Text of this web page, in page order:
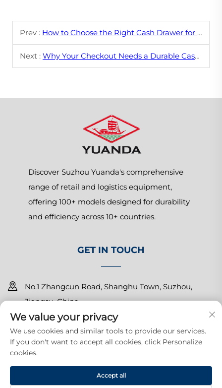
Prev : How to Choose the Right Cash Drawer for Your POS System
Next : Why Your Checkout Needs a Durable Cash Drawer
Discover Suzhou Yuanda's comprehensive
range of retail and logistics equipment,
offering 100+ models designed for durability
and efficiency across 10+ countries.
GET IN TOUCH
No.1 Zhangcun Road, Shanghu Town, Suzhou,
Jiangsu, China
+86-15150179453
[email protected]
Copyright © 2025 Suzhou Yuanda Commercial Products Co.,
Ltd.All rights reserved. Privacy Policy
We value your privacy
We use cookies and similar tools to provide our services.
If you don't want to accept all cookies, click Personalize
cookies.
Accept all